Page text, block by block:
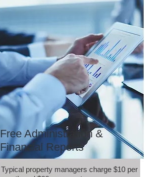
Free Administration &
Financial Reports
Typical property managers charge $10 per